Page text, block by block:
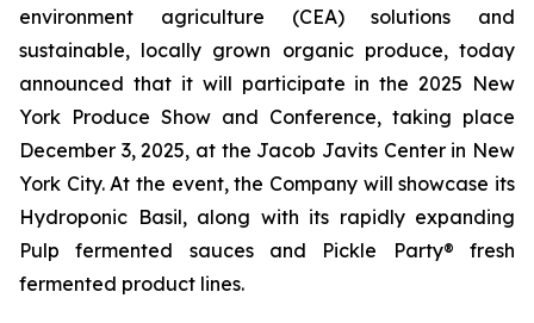
environment agriculture (CEA) solutions and
sustainable, locally grown organic produce, today
announced that it will participate in the 2025 New
York Produce Show and Conference, taking place
December 3, 2025, at the Jacob Javits Center in New
York City. At the event, the Company will showcase its
Hydroponic Basil, along with its rapidly expanding
Pulp fermented sauces and Pickle Party® fresh
fermented product lines.